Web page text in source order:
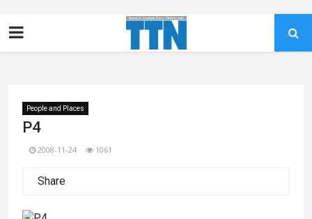
People and Places
P4
2008-11-24 1061
Share